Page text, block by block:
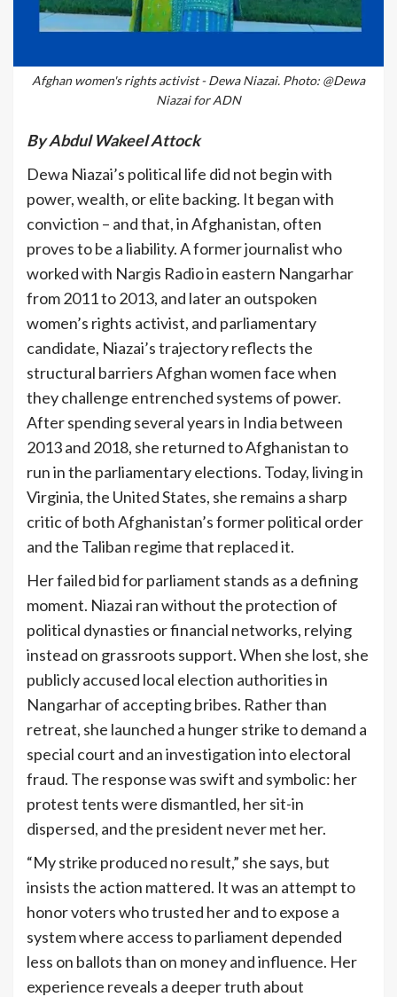
Afghan women's rights activist - Dewa Niazai. Photo: @Dewa
Niazai for ADN
By Abdul Wakeel Attock
Dewa Niazai’s political life did not begin with
power, wealth, or elite backing. It began with
conviction – and that, in Afghanistan, often
proves to be a liability. A former journalist who
worked with Nargis Radio in eastern Nangarhar
from 2011 to 2013, and later an outspoken
women’s rights activist, and parliamentary
candidate, Niazai’s trajectory reflects the
structural barriers Afghan women face when
they challenge entrenched systems of power.
After spending several years in India between
2013 and 2018, she returned to Afghanistan to
run in the parliamentary elections. Today, living in
Virginia, the United States, she remains a sharp
critic of both Afghanistan’s former political order
and the Taliban regime that replaced it.
Her failed bid for parliament stands as a defining
moment. Niazai ran without the protection of
political dynasties or financial networks, relying
instead on grassroots support. When she lost, she
publicly accused local election authorities in
Nangarhar of accepting bribes. Rather than
retreat, she launched a hunger strike to demand a
special court and an investigation into electoral
fraud. The response was swift and symbolic: her
protest tents were dismantled, her sit-in
dispersed, and the president never met her.
“My strike produced no result,” she says, but
insists the action mattered. It was an attempt to
honor voters who trusted her and to expose a
system where access to parliament depended
less on ballots than on money and influence. Her
experience reveals a deeper truth about